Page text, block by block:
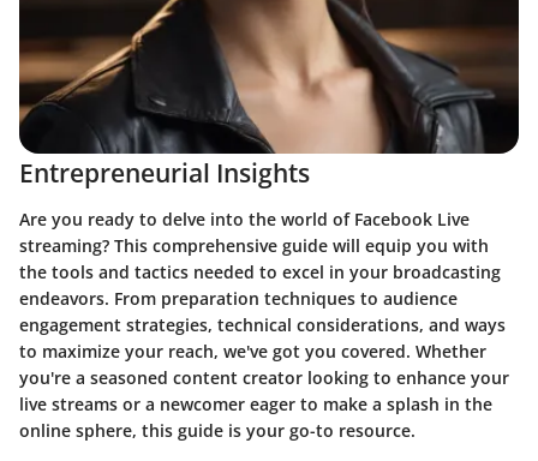
Entrepreneurial Insights
Are you ready to delve into the world of Facebook Live
streaming? This comprehensive guide will equip you with
the tools and tactics needed to excel in your broadcasting
endeavors. From preparation techniques to audience
engagement strategies, technical considerations, and ways
to maximize your reach, we've got you covered. Whether
you're a seasoned content creator looking to enhance your
live streams or a newcomer eager to make a splash in the
online sphere, this guide is your go-to resource.